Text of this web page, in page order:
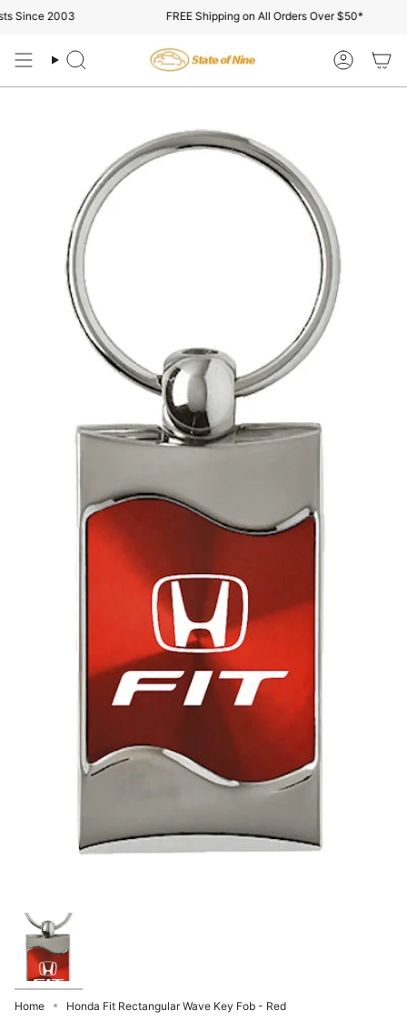
to
2003 FREE Shipping on All Orders Over $50*
Search Account
Home Honda Fit Rectangular Wave Key Fob - Red